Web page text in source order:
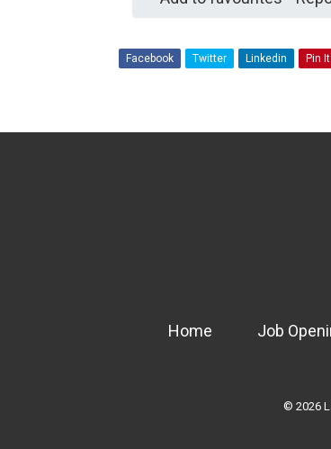
Facebook Twitter Linkedin Pin It
Home Job
© 2026